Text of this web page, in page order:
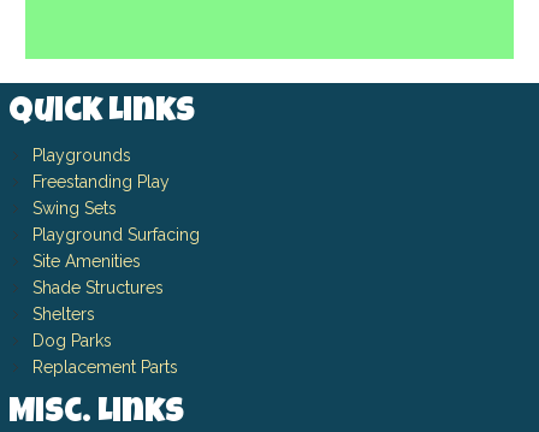
Quick Links
Playgrounds
Freestanding Play
Swing Sets
Playground Surfacing
Site Amenities
Shade Structures
Shelters
Dog Parks
Replacement Parts
Misc. Links